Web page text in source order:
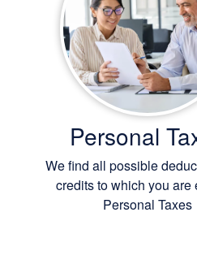
Personal
We find all possible
credits to which you are
Personal Taxes